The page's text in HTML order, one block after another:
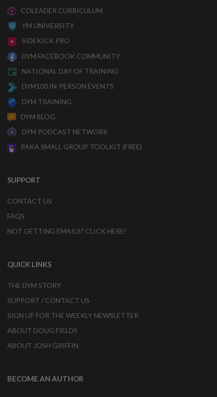
COLEADER CURRICULUM
YM UNIVERSITY
SIDEKICK PRO
DYM FACEBOOK COMMUNITY
NATIONAL DAY OF TRAINING
DYM100 IN-PERSON EVENTS
DYM TRAINING
DYM BLOG
DYM PODCAST NETWORK
PAKA SMALL GROUP TOOLKIT (FREE)
SUPPORT
CONTACT US
FAQS
NOT GETTING EMAILS? CLICK HERE!
QUICK LINKS
THE DYM STORY
SUPPORT / CONTACT US
SIGN UP FOR THE WEEKLY NEWSLETTER
ABOUT DOUG FIELDS
ABOUT JOSH GRIFFIN
BECOME AN AUTHOR